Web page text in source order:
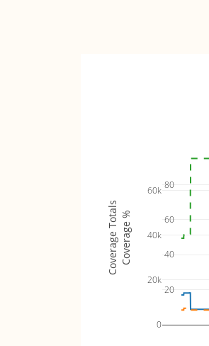
20
40
60
80
0
20k
40k
60k
Coverage %
Coverage Totals